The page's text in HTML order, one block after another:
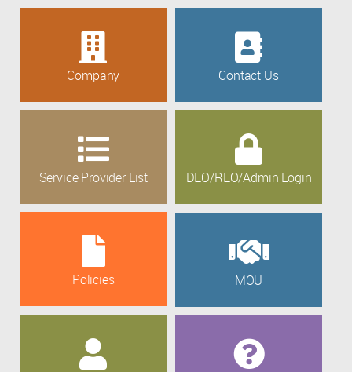
Company Contact Us
Service Provider List DEO/REO/Admin Login
Policies MOU